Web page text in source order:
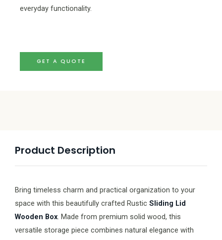
everyday functionality.
GET A QUOTE
Product Description
Bring timeless charm and practical organization to your
space with this beautifully crafted Rustic Sliding Lid
Wooden Box. Made from premium solid wood, this
versatile storage piece combines natural elegance with